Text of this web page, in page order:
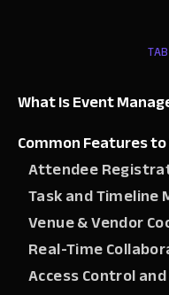
What Is Event
Common Features
Attendee
Task and
Venue & Vendor
Real-Time
Access Control